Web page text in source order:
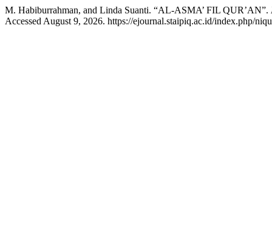
M. Habiburrahman, and Linda Suanti. “AL-ASMA’ FIL QUR’AN”.
Accessed August 9, 2026. https://ejournal.staipiq.ac.id/index.php/